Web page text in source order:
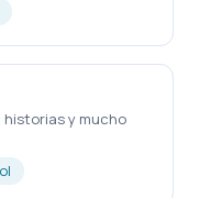
historias y mucho